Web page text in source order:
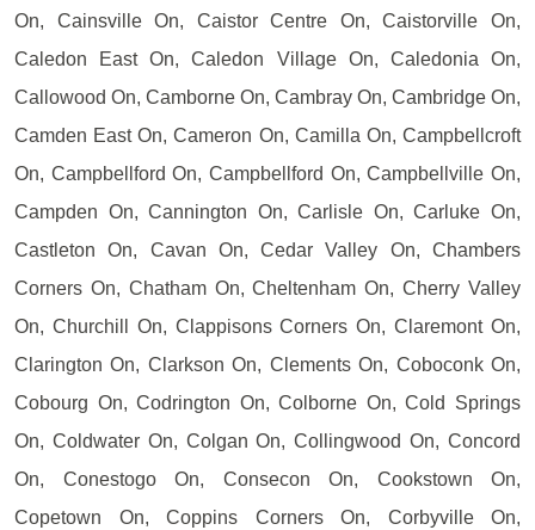
On, Cainsville On, Caistor Centre On, Caistorville On,
Caledon East On, Caledon Village On, Caledonia On,
Callowood On, Camborne On, Cambray On, Cambridge On,
Camden East On, Cameron On, Camilla On, Campbellcroft
On, Campbellford On, Campbellford On, Campbellville On,
Campden On, Cannington On, Carlisle On, Carluke On,
Castleton On, Cavan On, Cedar Valley On, Chambers
Corners On, Chatham On, Cheltenham On, Cherry Valley
On, Churchill On, Clappisons Corners On, Claremont On,
Clarington On, Clarkson On, Clements On, Coboconk On,
Cobourg On, Codrington On, Colborne On, Cold Springs
On, Coldwater On, Colgan On, Collingwood On, Concord
On, Conestogo On, Consecon On, Cookstown On,
Copetown On, Coppins Corners On, Corbyville On,